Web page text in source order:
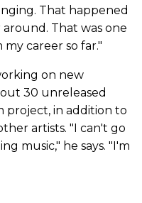
That happened
That was one
career so far."
on new
30 unreleased
project, in addition to
artists. "I can't go
music," he says. "I'm